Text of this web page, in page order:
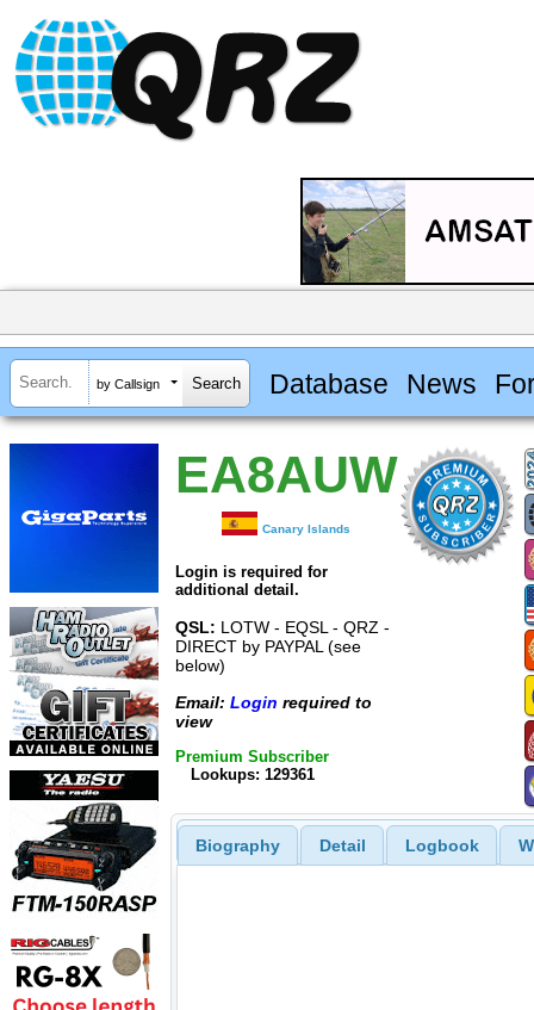
by Callsign Database News
EA8AUW
Canary Islands
Login is required for
additional detail.
QSL: LOTW - EQSL - QRZ -
DIRECT by PAYPAL (see
below)
Email: Login required to
view
Premium Subscriber
Lookups: 129361
Biography Detail Logbook